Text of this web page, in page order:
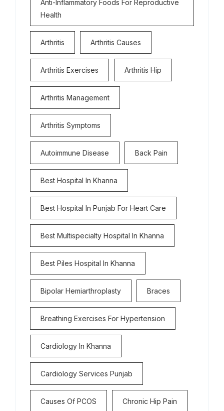
Anti-Inflammatory Foods For Reproductive
Health
Arthritis Arthritis Causes
Arthritis Exercises Arthritis Hip
Arthritis Management
Arthritis Symptoms
Autoimmune Disease Back Pain
Best Hospital In Khanna
Best Hospital In Punjab For Heart Care
Best Multispecialty Hospital In Khanna
Best Piles Hospital In Khanna
Bipolar Hemiarthroplasty Braces
Breathing Exercises For Hypertension
Cardiology In Khanna
Cardiology Services Punjab
Causes Of PCOS Chronic Hip Pain